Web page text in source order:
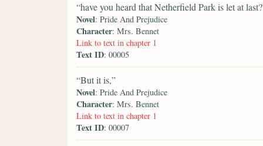
“have you heard that Netherfield Park is let at
Novel: Pride And Prejudice
Character: Mrs. Bennet
Link to text in chapter 1
Text ID: 00005
“But it is,”
Novel: Pride And Prejudice
Character: Mrs. Bennet
Link to text in chapter 1
Text ID: 00007